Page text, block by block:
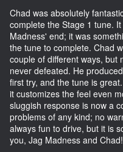
Chad was absolutely
complete the Stage 1 tune.
Madness' end; it was
the tune to complete. Chad
couple of different ways, but
never defeated. He
first try, and the tune is
it customizes the feel even
sluggish response is now a
problems of any kind; no
always fun to drive, but it is
you, Jag Madness and Chad!